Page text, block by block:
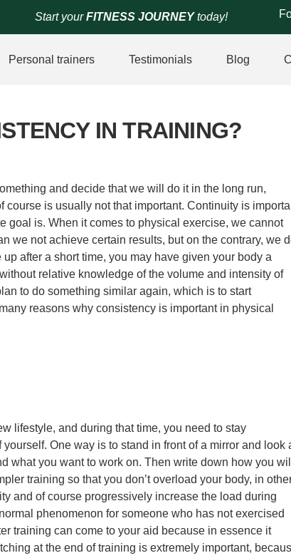
Start yourFITNESS JOURNEYtoday!
Personal trainers Testimonials Blog
IN TRAINING?
and decide that we will do it in the long run,
is usually not that important. Continuity is
goal is. When it comes to physical exercise, we cannot
we not achieve certain results, but on the contrary, we
after a short time, you may have given your body a
relative knowledge of the volume and intensity of
to do something similar again, which is to start
reasons why consistency is important in physical
lifestyle, and during that time, you need to stay
One way is to stand in front of a mirror and look
what you want to work on. Then write down how you
training so that you don’t overload your body, in
and of course progressively increase the load during
phenomenon for someone who has not exercised
training can come to your aid because in essence it
at the end of training is extremely important,